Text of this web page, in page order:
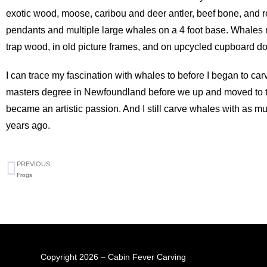
exotic wood, moose, caribou and deer antler, beef bone,
pendants and multiple large whales on a 4 foot base.
trap wood, in old picture frames, and on upcycled cupboard
I can trace my fascination with whales to before I began to
masters degree in Newfoundland before we up and moved
became an artistic passion. And I still carve whales with as
years ago.
PREVIOUS
Frogs
Copyright 2026 – Cabin Fever Carving